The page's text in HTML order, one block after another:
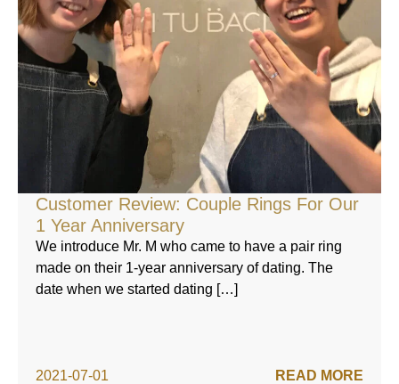
Customer Review: Couple Rings For Our
1 Year Anniversary
2021-07-01
We introduce Mr. M who came to have a pair ring
made on their 1-year anniversary of dating. The
date when we started dating […]
READ MORE